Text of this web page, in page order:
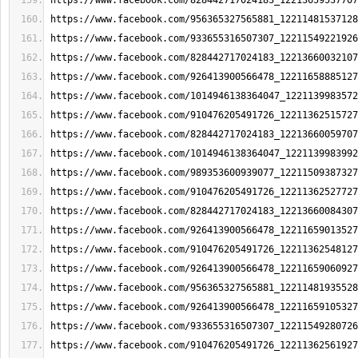
https://www.facebook.com/
https://www.facebook.com/
https://www.facebook.com/
https://www.facebook.com/
https://www.facebook.com/
https://www.facebook.com/
https://www.facebook.com/
https://www.facebook.com/
https://www.facebook.com/
https://www.facebook.com/
https://www.facebook.com/
https://www.facebook.com/
https://www.facebook.com/
https://www.facebook.com/
https://www.facebook.com/
https://www.facebook.com/
https://www.facebook.com/
https://www.facebook.com/